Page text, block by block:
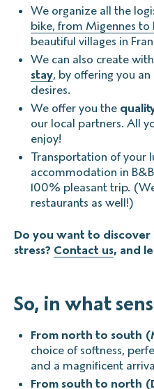
We organize all the
bike, from Migennes to
beautiful villages in
We can also create
stay, by offering you
desires.
We offer you the
our local partners. All
enjoy!
Transportation of your
accommodation in
100% pleasant trip.
restaurants as well!)
Do you want to
stress? Contact us, and
So, in what
From north to south
choice of softness,
and a magnificent
From south to north